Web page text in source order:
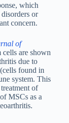
which
or
concern.
of
cells are shown
due to
found in
system. This
of
MSCs as a